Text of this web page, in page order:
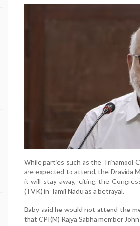
While parties such as the Trinamool
are expected to attend, the Dravida
it will stay away, citing the
(TVK) in Tamil Nadu as a betrayal.
Baby said he would not attend the
that CPI(M) Rajya Sabha member